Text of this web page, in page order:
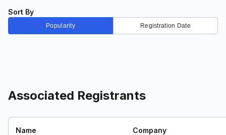
Sort By
Popularity Registration Date
Associated Registrants
Name Company